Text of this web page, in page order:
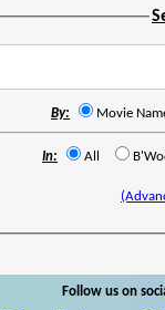
By: Movie
In: All
Follow us on